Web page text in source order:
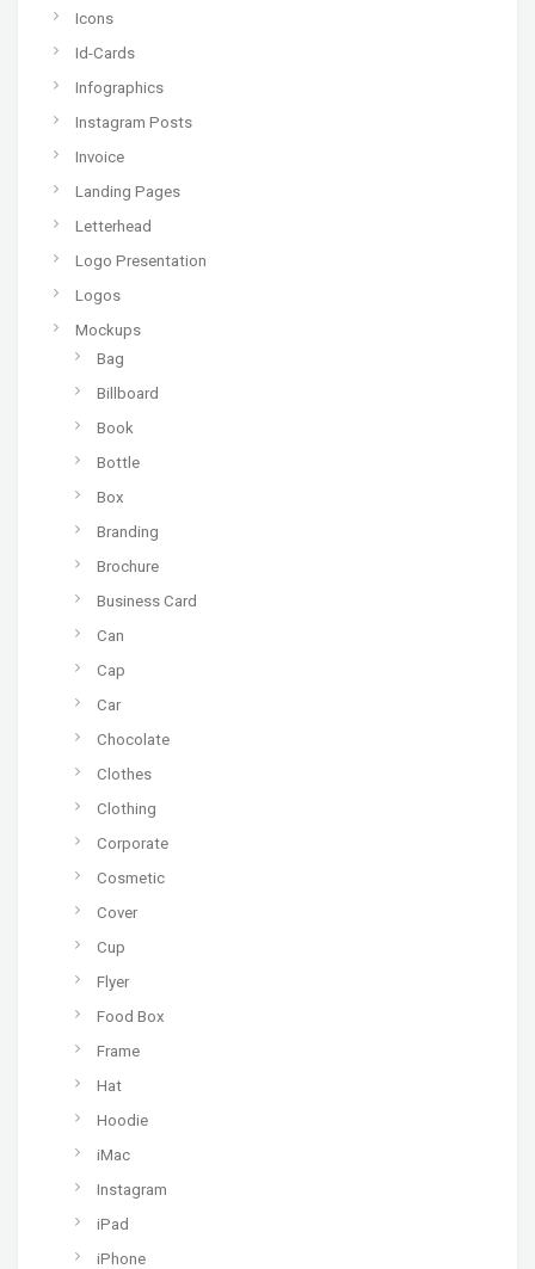
Icons
Id-Cards
Infographics
Instagram Posts
Invoice
Landing Pages
Letterhead
Logo Presentation
Logos
Mockups
Bag
Billboard
Book
Bottle
Box
Branding
Brochure
Business Card
Can
Cap
Car
Chocolate
Clothes
Clothing
Corporate
Cosmetic
Cover
Cup
Flyer
Food Box
Frame
Hat
Hoodie
iMac
Instagram
iPad
iPhone